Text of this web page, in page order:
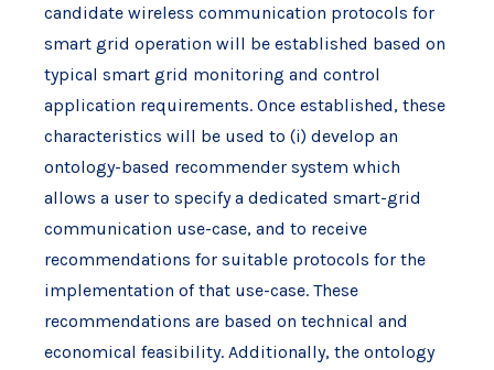
candidate wireless communication protocols for
smart grid operation will be established based on
typical smart grid monitoring and control
application requirements. Once established, these
characteristics will be used to (i) develop an
ontology-based recommender system which
allows a user to specify a dedicated smart-grid
communication use-case, and to receive
recommendations for suitable protocols for the
implementation of that use-case. These
recommendations are based on technical and
economical feasibility. Additionally, the ontology